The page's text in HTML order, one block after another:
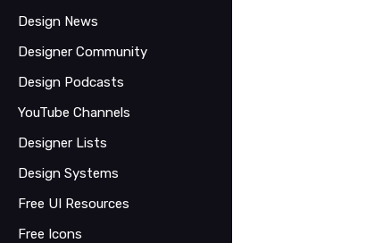
Design News
Designer Community
Design Podcasts
YouTube Channels
Designer Lists
Design Systems
Free UI Resources
Free Icons